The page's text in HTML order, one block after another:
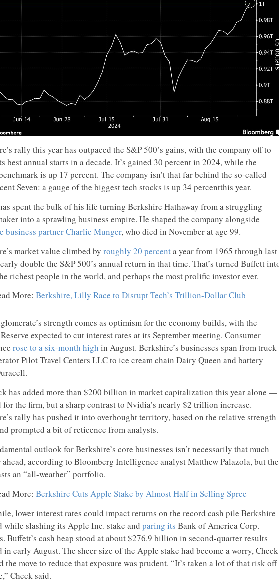
rally this year has outpaced the S&P 500’s gains, with the company off to
best annual starts in a decade. It’s gained 30 percent in 2024, while the
is up 17 percent. The company isn’t that far behind the so-called
Seven: a gauge of the biggest tech stocks is up 34 percentthis year.
spent the bulk of his life turning Berkshire Hathaway from a struggling
into a sprawling business empire. He shaped the company alongside
business partner Charlie Munger, who died in November at age 99.
market value climbed by roughly 20 percenta year from 1965 through last
double the S&P 500’s annual return in that time. That’s turned Buffett
richest people in the world, and perhaps the most prolific investor ever.
More: Berkshire, Lilly Race to Disrupt Tech’s Trillion-Dollar Club
strength comes as optimism for the economy builds, with the
expected to cut interest rates at its September meeting. Consumer
rose to a six-month high in August. Berkshire’s businesses span from truck
Pilot Travel Centers LLC to ice cream chain Dairy Queen and battery
has added more than $200 billion in market capitalization this year alone —
for the firm, but a sharp contrast to Nvidia’s nearly $2 trillion increase.
rally has pushed it into overbought territory, based on the relative strength
prompted a bit of reticence from analysts.
outlook for Berkshire’s core businesses isn’t necessarily that much
according to Bloomberg Intelligence analyst Matthew Palazola, but the
an “all-weather” portfolio.
More: Berkshire Cuts Apple Stake by Almost Half in Selling Spree
lower interest rates could impact returns on the record cash pile Berkshire
while slashing its Apple Inc. stake and paring its Bank of America Corp.
Buffett’s cash heap stood at about $276.9 billion in second-quarter results
in early August. The sheer size of the Apple stake had become a worry, Check
the move to reduce that exposure was prudent. “It’s taken a lot of that risk off
Check said.